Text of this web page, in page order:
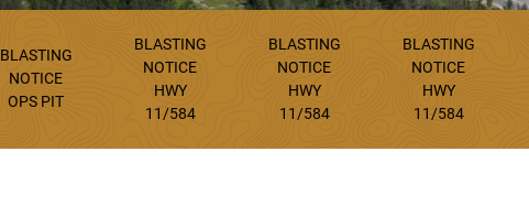
BLASTING
NOTICE
OPS PIT
BLASTING
NOTICE
HWY
11/584
BLASTING
NOTICE
HWY
11/584
BLASTING
NOTICE
HWY
11/584